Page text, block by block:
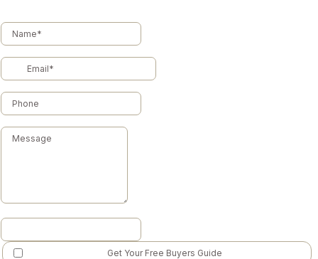
Get Your Free Buyers Guide